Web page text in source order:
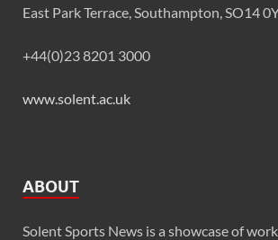
East Park Terrace, Southampton, SO14
+44(0)23 8201 3000
www.solent.ac.uk
ABOUT
Solent Sports News is a showcase of